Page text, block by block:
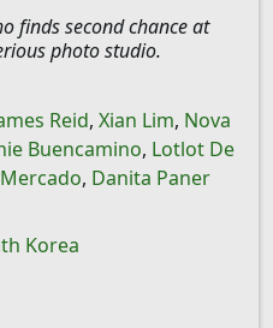
finds second chance at
photo studio.
Reid, Xian Lim, Nova
Buencamino, Lotlot De
, Danita Paner
Korea